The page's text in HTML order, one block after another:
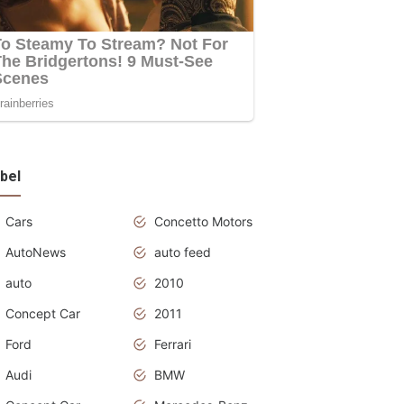
Cars
Concetto Motors
AutoNews
auto feed
auto
2010
Concept Car
2011
Ford
Ferrari
Audi
BMW